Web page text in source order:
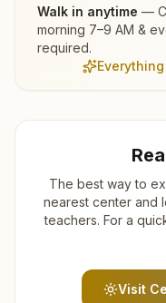
Walk in anytime —
morning 7–9 AM &
required.
The best way to
nearest center and
teachers. For a
Visit